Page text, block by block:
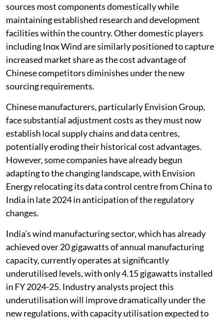
sources most components domestically while
maintaining established research and development
facilities within the country. Other domestic players
including Inox Wind are similarly positioned to capture
increased market share as the cost advantage of
Chinese competitors diminishes under the new
sourcing requirements.
Chinese manufacturers, particularly Envision Group,
face substantial adjustment costs as they must now
establish local supply chains and data centres,
potentially eroding their historical cost advantages.
However, some companies have already begun
adapting to the changing landscape, with Envision
Energy relocating its data control centre from China to
India in late 2024 in anticipation of the regulatory
changes.
India’s wind manufacturing sector, which has already
achieved over 20 gigawatts of annual manufacturing
capacity, currently operates at significantly
underutilised levels, with only 4.15 gigawatts installed
in FY 2024-25. Industry analysts project this
underutilisation will improve dramatically under the
new regulations, with capacity utilisation expected to